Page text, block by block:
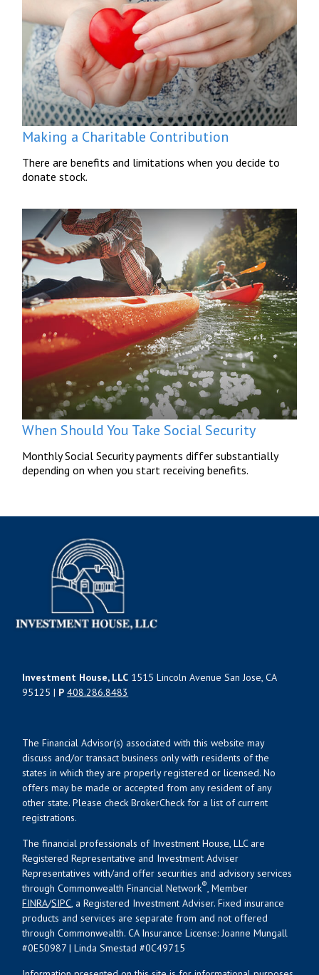
Making a Charitable Contribution
There are benefits and limitations when you decide to
donate stock.
When Should You Take Social Security
Monthly Social Security payments differ substantially
depending on when you start receiving benefits.
Investment House, LLC 1515 Lincoln Avenue San Jose, CA
95125 | P 408.286.8483
The Financial Advisor(s) associated with this website may
discuss and/or transact business only with residents of the
states in which they are properly registered or licensed. No
offers may be made or accepted from any resident of any
other state. Please check BrokerCheck for a list of current
registrations.
The financial professionals of Investment House, LLC are
Registered Representative and Investment Adviser
Representatives with/and offer securities and advisory services
through Commonwealth Financial Network®, Member
FINRA/SIPC, a Registered Investment Adviser. Fixed insurance
products and services are separate from and not offered
through Commonwealth. CA Insurance License: Joanne Mungall
#0E50987 | Linda Smestad #0C49715